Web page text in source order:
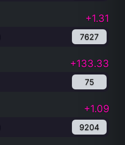
+1.31
7627
+133.33
75
+1.09
9204